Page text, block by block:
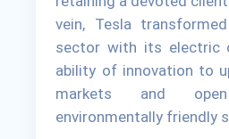
vein, Tesla
sector with its electric
ability of innovation to
markets and
environmentally friendly